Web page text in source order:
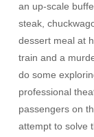
an up-scale
steak,
dessert meal at
train and a
do some
professional
passengers on
attempt to solve